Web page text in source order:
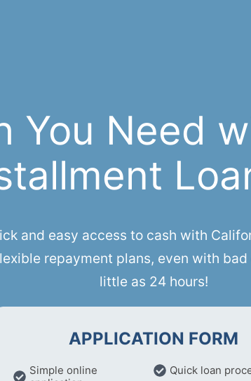
You Need
and easy access to cash with
repayment plans, even with
little as 24 hours!
APPLICATION FORM
Simple online
Quick loan